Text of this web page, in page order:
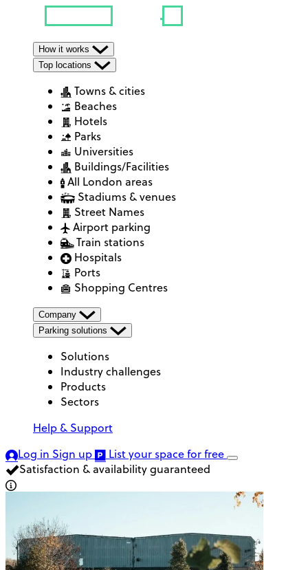
How it works
Top locations
Towns & cities
Beaches
Hotels
Parks
Universities
Buildings/Facilities
All London areas
Stadiums & venues
Street Names
Airport parking
Train stations
Hospitals
Ports
Shopping Centres
Company
Parking solutions
Solutions
Industry challenges
Products
Sectors
Help & Support
Log in Sign up List your spacefor free
Satisfaction & availability guaranteed